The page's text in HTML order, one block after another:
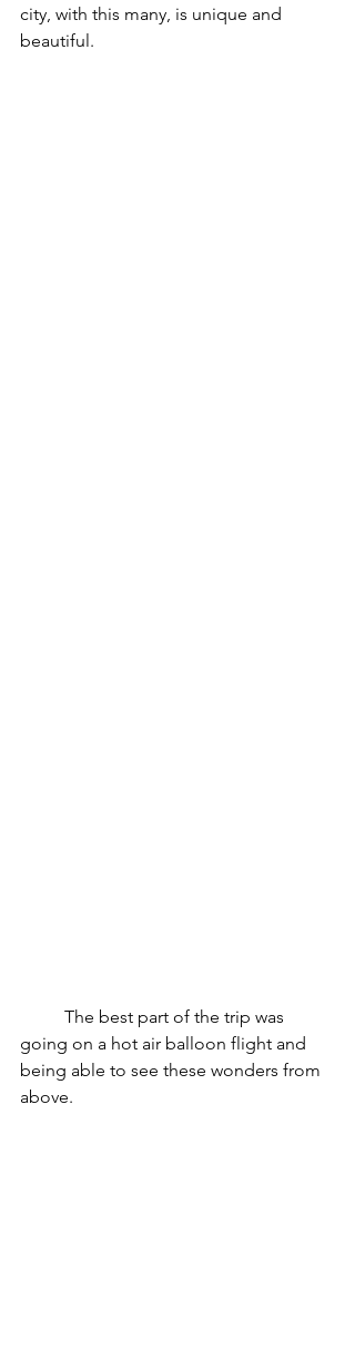
city, with this many, is unique and
beautiful.
going on a hot air balloon flight and
being able to see these wonders from
above.